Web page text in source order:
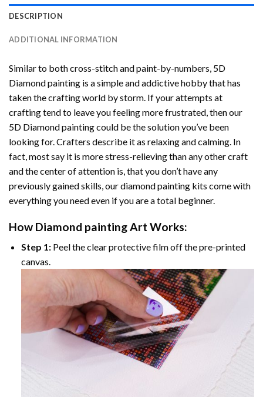
DESCRIPTION
ADDITIONAL INFORMATION
Similar to both cross-stitch and paint-by-numbers, 5D
Diamond painting is a simple and addictive hobby that has
taken the crafting world by storm. If your attempts at
crafting tend to leave you feeling more frustrated, then our
5D Diamond paintingcould be the solution you’ve been
looking for. Crafters describe it as relaxing and calming. In
fact, most say it is more stress-relieving than any other craft
and the center of attention is, that you don’t have any
previously gained skills, ourdiamond painting kits come with
everything you need even if you are a total beginner.
How Diamond paintingArt Works:
Step 1:Peel the clear protective film off the pre-printed
canvas.